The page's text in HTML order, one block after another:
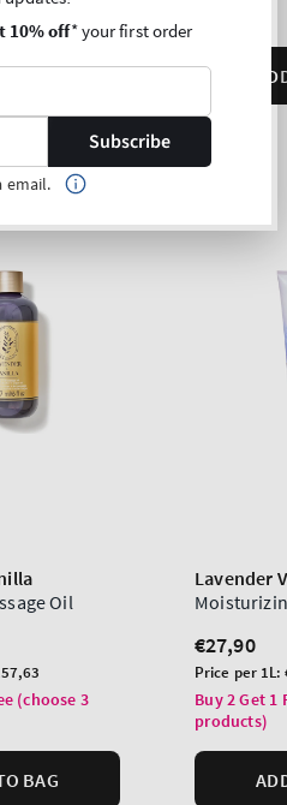
Oil
(choose 3
BAG
Lavender
Regular
price
€27,90
Unit
price
Price per 1L:
Buy 2 Get 1
products)
10% off* your first order
Subscribe
email.